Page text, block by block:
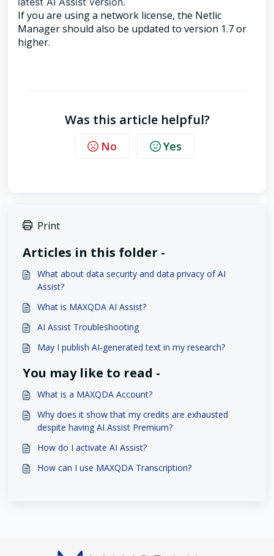
If you are using a network license, the Netlic
Manager should also be updated to version 1.7 or
higher.
Was this article helpful?
No Yes
Print
Articles in this folder -
What about data security and data privacy of AI
Assist?
What is MAXQDA AI Assist?
AI Assist Troubleshooting
May I publish AI-generated text in my research?
You may like to read -
What is a MAXQDA Account?
Why does it show that my credits are exhausted
despite having AI Assist Premium?
How do I activate AI Assist?
How can I use MAXQDA Transcription?